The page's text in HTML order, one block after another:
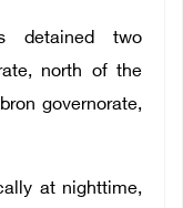
detained two
north of the
governorate,
at nighttime,